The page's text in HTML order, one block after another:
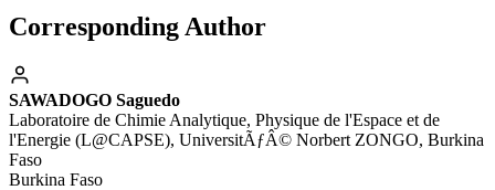
Corresponding Author
SAWADOGO Saguedo
Laboratoire de Chimie Analytique, Physique de l'Espace et de
l'Energie (L@CAPSE), UniversitÃƒÂ© Norbert ZONGO, Burkina
Faso
Burkina Faso